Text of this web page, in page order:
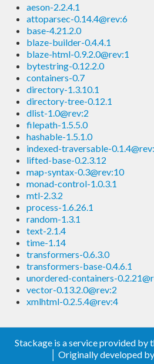
aeson-2.2.4.1
attoparsec-0.14.4@rev:6
base-4.21.2.0
blaze-builder-0.4.4.1
blaze-html-0.9.2.0@rev:1
bytestring-0.12.2.0
containers-0.7
directory-1.3.10.1
directory-tree-0.12.1
dlist-1.0@rev:2
filepath-1.5.5.0
hashable-1.5.1.0
indexed-traversable-
lifted-base-0.2.3.12
map-syntax-0.3@rev:10
monad-control-1.0.3.1
mtl-2.3.2
process-1.6.26.1
random-1.3.1
text-2.1.4
time-1.14
transformers-0.6.3.0
transformers-base-0.4.6.1
unordered-containers-
vector-0.13.2.0@rev:2
xmlhtml-0.2.5.4@rev:4
Stackage is a service provided by
│ Originally developed by